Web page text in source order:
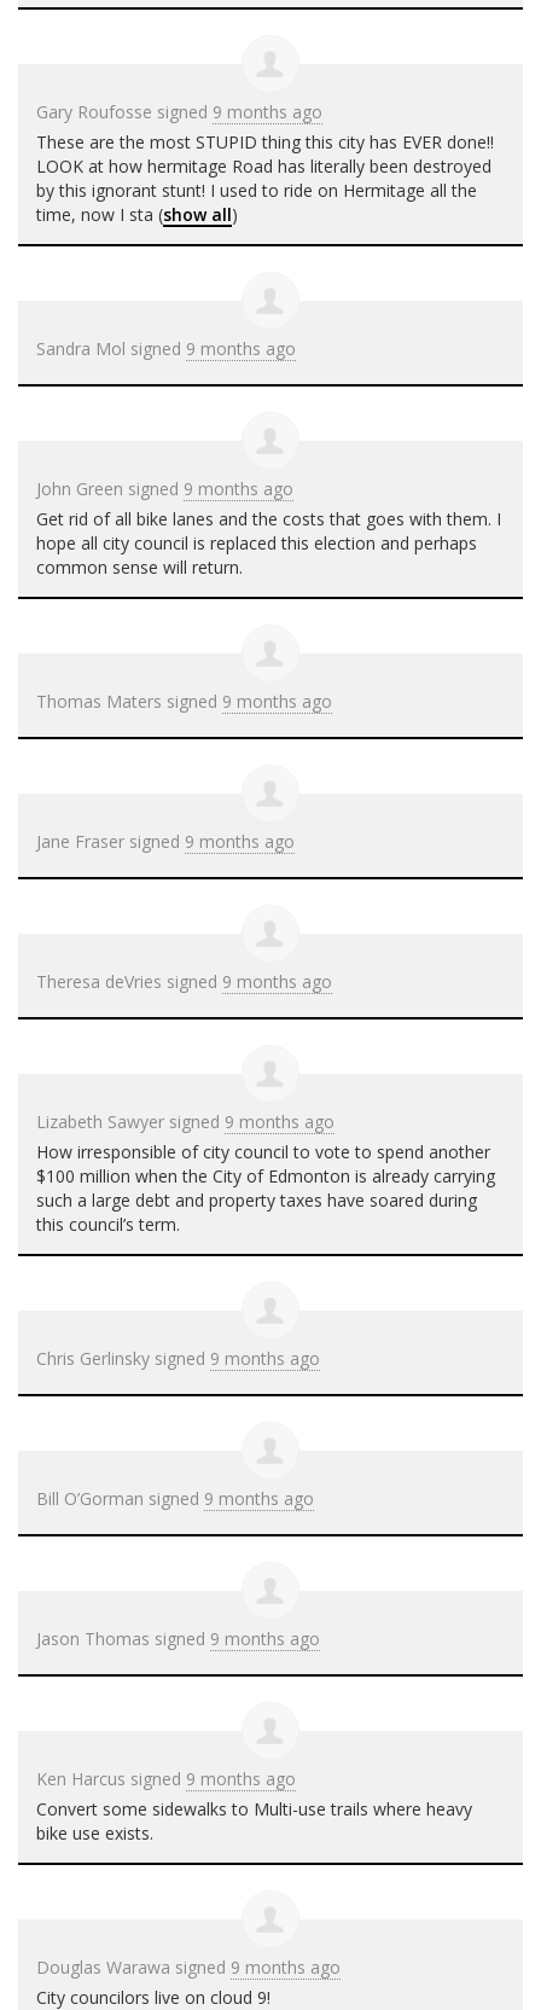
Gary Roufosse signed 9 months ago
These are the most STUPID thing this city has EVER done!!
LOOK at how hermitage Road has literally been destroyed
by this ignorant stunt! I used to ride on Hermitage all the
time, now I sta (show all)
Sandra Mol signed 9 months ago
John Green signed 9 months ago
Get rid of all bike lanes and the costs that goes with them. I
hope all city council is replaced this election and perhaps
common sense will return.
Thomas Maters signed 9 months ago
Jane Fraser signed 9 months ago
Theresa deVries signed 9 months ago
Lizabeth Sawyer signed 9 months ago
How irresponsible of city council to vote to spend another
$100 million when the City of Edmonton is already carrying
such a large debt and property taxes have soared during
this council’s term.
Chris Gerlinsky signed 9 months ago
Bill O’Gorman signed 9 months ago
Jason Thomas signed 9 months ago
Ken Harcus signed 9 months ago
Convert some sidewalks to Multi-use trails where heavy
bike use exists.
Douglas Warawa signed 9 months ago
City councilors live on cloud 9!